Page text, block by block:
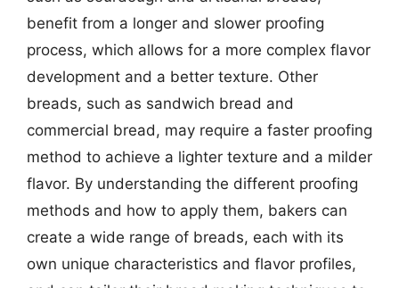
benefit from a longer and slower proofing
process, which allows for a more complex flavor
development and a better texture. Other
breads, such as sandwich bread and
commercial bread, may require a faster proofing
method to achieve a lighter texture and a milder
flavor. By understanding the different proofing
methods and how to apply them, bakers can
create a wide range of breads, each with its
own unique characteristics and flavor profiles,